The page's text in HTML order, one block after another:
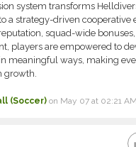
system transforms
a strategy-driven cooperative
squad-wide
players are empowered to
meaningful ways, making
growth.
(Soccer) on May 07 at 02:21 AM